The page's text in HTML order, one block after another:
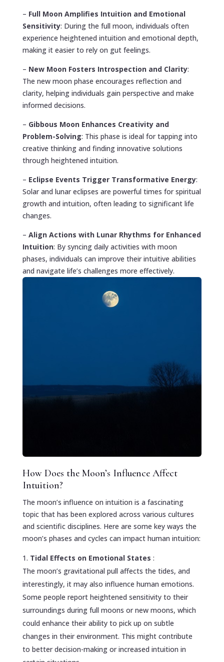
– Full Moon Amplifies Intuition and Emotional
Sensitivity: During the full moon, individuals often
experience heightened intuition and emotional depth,
making it easier to rely on gut feelings.
– New Moon Fosters Introspection and Clarity:
The new moon phase encourages reflection and
clarity, helping individuals gain perspective and make
informed decisions.
– Gibbous Moon Enhances Creativity and
Problem-Solving: This phase is ideal for tapping into
creative thinking and finding innovative solutions
through heightened intuition.
– Eclipse Events Trigger Transformative Energy:
Solar and lunar eclipses are powerful times for spiritual
growth and intuition, often leading to significant life
changes.
– Align Actions with Lunar Rhythms for Enhanced
Intuition: By syncing daily activities with moon
phases, individuals can improve their intuitive abilities
and navigate life’s challenges more effectively.
How Does the Moon’s Influence Affect
Intuition?
The moon’s influence on intuition is a fascinating
topic that has been explored across various cultures
and scientific disciplines. Here are some key ways the
moon’s phases and cycles can impact human intuition:
Tidal Effects on Emotional States :
The moon’s gravitational pull affects the tides, and
interestingly, it may also influence human emotions.
Some people report heightened sensitivity to their
surroundings during full moons or new moons, which
could enhance their ability to pick up on subtle
changes in their environment. This might contribute
to better decision-making or increased intuition in